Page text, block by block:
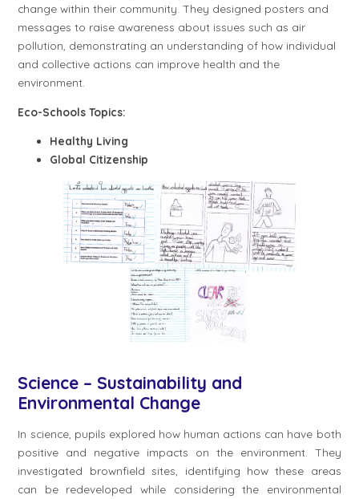
change within their community. They designed posters and
messages to raise awareness about issues such as air
pollution, demonstrating an understanding of how individual
and collective actions can improve health and the
environment.
Eco-Schools Topics:
Healthy Living
Global Citizenship
Science – Sustainability and
Environmental Change
In science, pupils explored how human actions can have both
positive and negative impacts on the environment. They
investigated brownfield sites, identifying how these areas
can be redeveloped while considering the environmental